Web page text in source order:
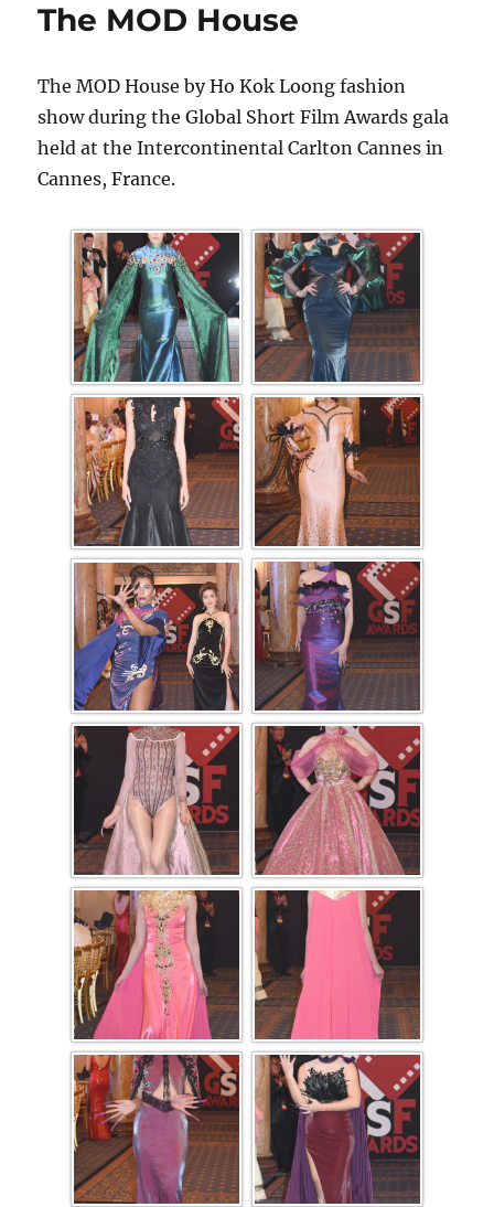
The MOD House
The MOD House by Ho Kok Loong fashion
show during the Global Short Film Awards gala
held at the Intercontinental Carlton Cannes in
Cannes, France.